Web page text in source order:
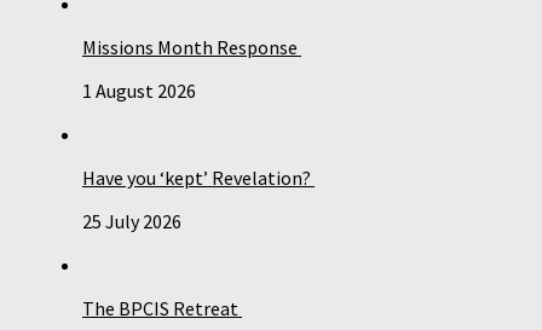
Missions Month Response
1 August 2026
Have you ‘kept’ Revelation?
25 July 2026
The BPCIS Retreat